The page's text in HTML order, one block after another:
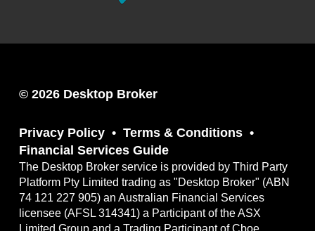
© 2026 Desktop Broker
Privacy Policy
Terms & Conditions
Financial Services Guide
The Desktop Broker service is provided by Third Party
Platform Pty Limited trading as "Desktop Broker" (ABN
74 121 227 905) an Australian Financial Services
licensee (AFSL 314341) a Participant of the ASX